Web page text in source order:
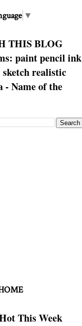
▼
THIS BLOG
paint pencil ink
sketch realistic
- Name of the
This Week